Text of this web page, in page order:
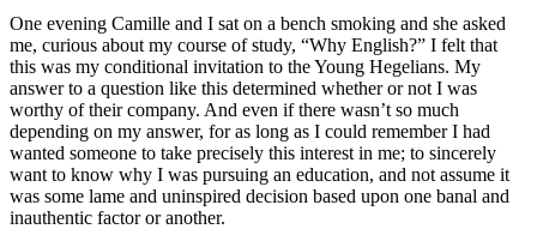
One evening Camille and I sat on a bench smoking and she asked
me, curious about my course of study, “Why English?” I felt that
this was my conditional invitation to the Young Hegelians. My
answer to a question like this determined whether or not I was
worthy of their company. And even if there wasn’t so much
depending on my answer, for as long as I could remember I had
wanted someone to take precisely this interest in me; to sincerely
want to know why I was pursuing an education, and not assume it
was some lame and uninspired decision based upon one banal and
inauthentic factor or another.